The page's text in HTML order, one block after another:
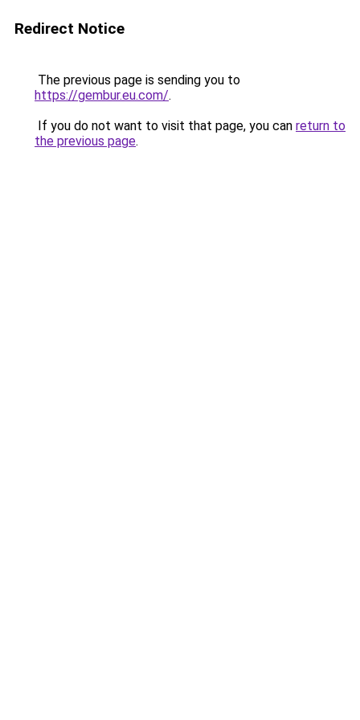
Redirect Notice
The previous page is sending you to
https://gembur.eu.com/.
If you do not want to visit that page, you can return to
the previous page.